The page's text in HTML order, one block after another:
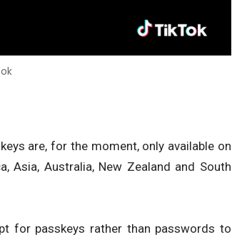
are, for the moment, only available on
Australia, New Zealand and South
for passkeys rather than passwords to